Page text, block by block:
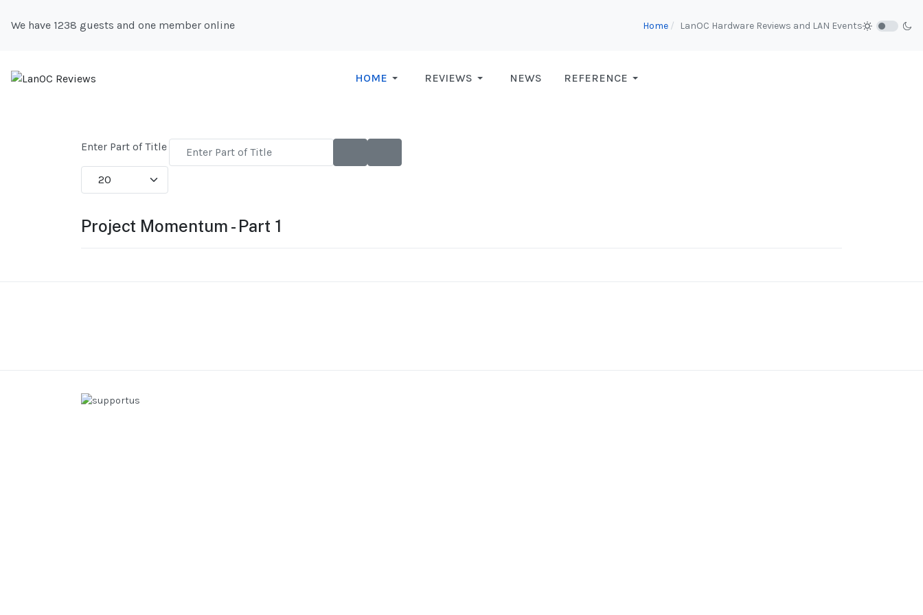
We have 1238 guests and one member online Home LanOC Hardware Reviews and LAN Events
HOME REVIEWS NEWS REFERENCE
Enter Part of Title
Display #
Project Momentum - Part 1